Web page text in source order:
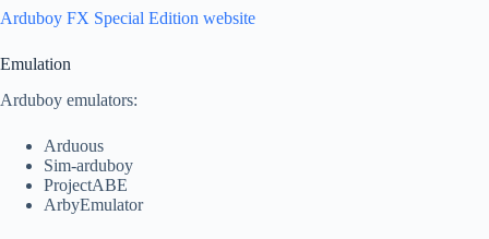
Arduboy FX Special Edition website
Emulation
Arduboy emulators:
Arduous
Sim-arduboy
ProjectABE
ArbyEmulator